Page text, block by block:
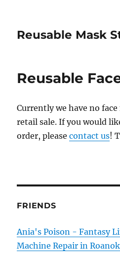
Reusable Mask
Reusable
Currently we have no
retail sale. If you would
order, pleasecontact us!
FRIENDS
Ania's Poison - Fantasy
Machine Repair in